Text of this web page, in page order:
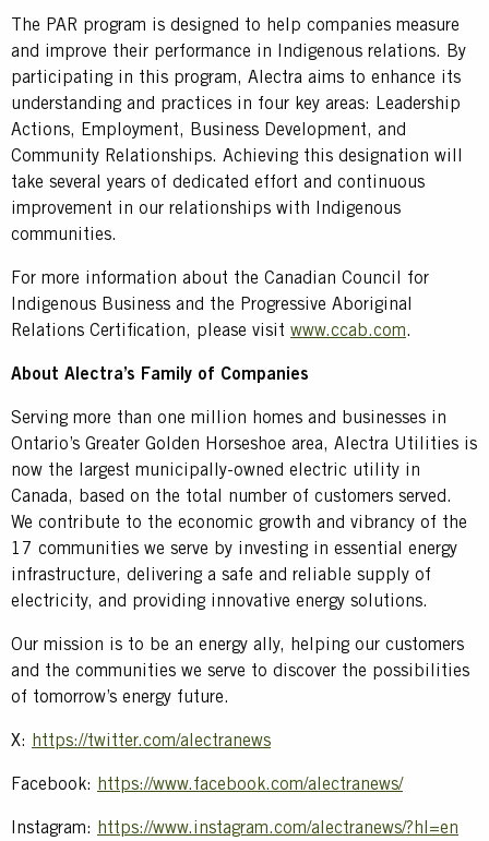
The PAR program is designed to help companies measure
and improve their performance in Indigenous relations. By
participating in this program, Alectra aims to enhance its
understanding and practices in four key areas: Leadership
Actions, Employment, Business Development, and
Community Relationships. Achieving this designation will
take several years of dedicated effort and continuous
improvement in our relationships with Indigenous
communities.
For more information about the Canadian Council for
Indigenous Business and the Progressive Aboriginal
Relations Certification, please visit www.ccab.com.
About Alectra’s Family of Companies
Serving more than one million homes and businesses in
Ontario’s Greater Golden Horseshoe area, Alectra Utilities is
now the largest municipally-owned electric utility in
Canada, based on the total number of customers served.
We contribute to the economic growth and vibrancy of the
17 communities we serve by investing in essential energy
infrastructure, delivering a safe and reliable supply of
electricity, and providing innovative energy solutions.
Our mission is to be an energy ally, helping our customers
and the communities we serve to discover the possibilities
of tomorrow’s energy future.
X: https://twitter.com/alectranews
Facebook: https://www.facebook.com/alectranews/
Instagram: https://www.instagram.com/alectranews/?hl=en